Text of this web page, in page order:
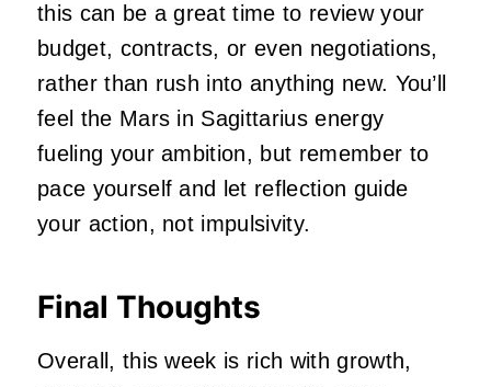
this can be a great time to review your
budget, contracts, or even negotiations,
rather than rush into anything new. You’ll
feel the Mars in Sagittarius energy
fueling your ambition, but remember to
pace yourself and let reflection guide
your action, not impulsivity.
Final Thoughts
Overall, this week is rich with growth,